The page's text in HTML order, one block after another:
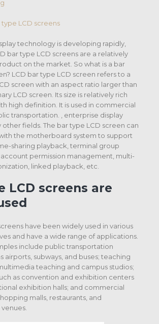
type LCD screens
technology is developing rapidly,
bar type LCD screens are a relatively
on the market. So what is a bar
LCD bar type LCD screen refers to a
screen with an aspect ratio larger than
LCD screen. Its size is relatively rich
high definition. It is used in commercial
transportation. , enterprise display
other fields. The bar type LCD screen can
the motherboard system to support
sharing playback, terminal group
permission management, multi-
linked playback, etc.
LCD screens are
have been widely used in various
and have a wide range of applications.
include public transportation
airports, subways, and buses; teaching
teaching and campus studios;
as convention and exhibition centers
exhibition halls; and commercial
malls, restaurants, and